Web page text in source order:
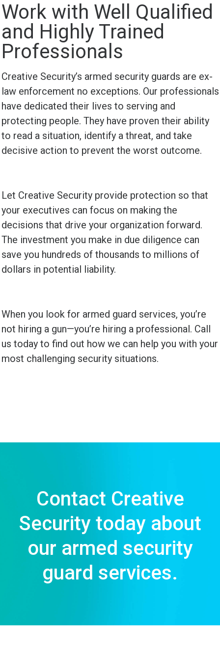
Work with Well Qualified
and Highly Trained
Professionals
Creative Security’s armed security guards are ex-
law enforcement no exceptions. Our professionals
have dedicated their lives to serving and
protecting people. They have proven their ability
to read a situation, identify a threat, and take
decisive action to prevent the worst outcome.
Let Creative Security provide protection so that
your executives can focus on making the
decisions that drive your organization forward.
The investment you make in due diligence can
save you hundreds of thousands to millions of
dollars in potential liability.
When you look for armed guard services, you’re
not hiring a gun—you’re hiring a professional. Call
us today to find out how we can help you with your
most challenging security situations.
Contact Creative
Security today about
our armed security
guard services.